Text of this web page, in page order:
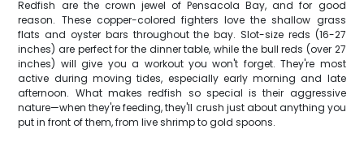
Redfish are the crown jewel of Pensacola Bay, and for good
reason. These copper-colored fighters love the shallow grass
flats and oyster bars throughout the bay. Slot-size reds (16-27
inches) are perfect for the dinner table, while the bull reds (over 27
inches) will give you a workout you won't forget. They're most
active during moving tides, especially early morning and late
afternoon. What makes redfish so special is their aggressive
nature—when they're feeding, they'll crush just about anything you
put in front of them, from live shrimp to gold spoons.